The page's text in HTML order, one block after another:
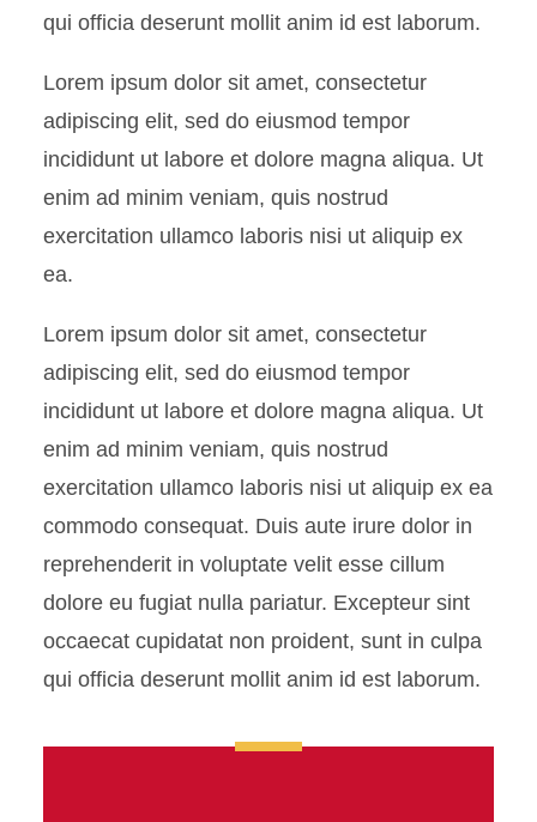
qui officia deserunt mollit anim id est laborum.
Lorem ipsum dolor sit amet, consectetur
adipiscing elit, sed do eiusmod tempor
incididunt ut labore et dolore magna aliqua. Ut
enim ad minim veniam, quis nostrud
exercitation ullamco laboris nisi ut aliquip ex
ea.
Lorem ipsum dolor sit amet, consectetur
adipiscing elit, sed do eiusmod tempor
incididunt ut labore et dolore magna aliqua. Ut
enim ad minim veniam, quis nostrud
exercitation ullamco laboris nisi ut aliquip ex ea
commodo consequat. Duis aute irure dolor in
reprehenderit in voluptate velit esse cillum
dolore eu fugiat nulla pariatur. Excepteur sint
occaecat cupidatat non proident, sunt in culpa
qui officia deserunt mollit anim id est laborum.